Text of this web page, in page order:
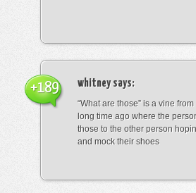
whitneysays:
“What are those” is a vine
long time ago where the
those to the other person
and mock their shoes
+189